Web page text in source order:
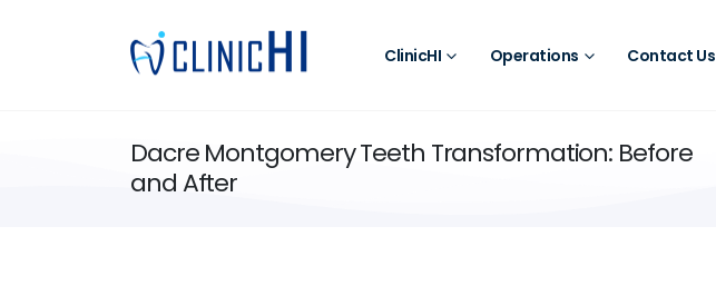
ClinicHI Operations Contact Us
Dacre Montgomery Teeth Transformation: Before
and After